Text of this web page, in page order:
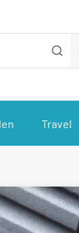
Travel